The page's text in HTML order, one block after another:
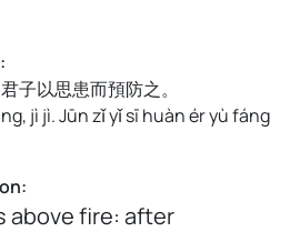
子以思患而預防之。
jì jì. Jūn zǐ yǐ sī huàn ér yù fáng
above fire: after